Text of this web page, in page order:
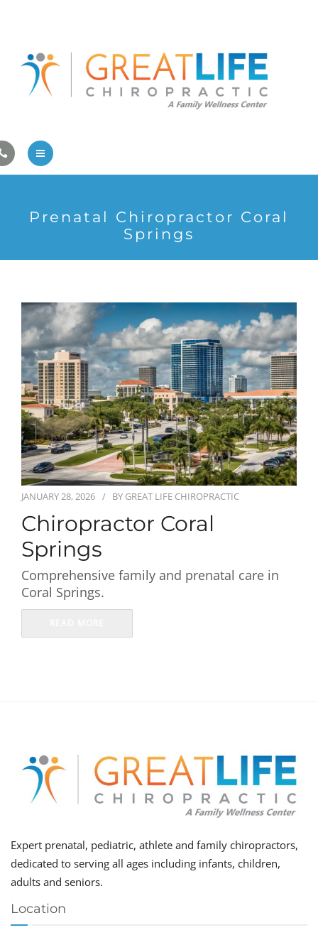
Athlete Care
First Visit
Contact Us
Family Care
Pregnancy/Pediatric Care
First Visit
Wellness Services
Contact Us
Prenatal Chiropractor Coral
Springs
JANUARY 28, 2026 BY GREAT LIFE CHIROPRACTIC
Chiropractor Coral
Springs
Comprehensive family and prenatal care in
Coral Springs.
Expert prenatal, pediatric, athlete and family chiropractors,
dedicated to serving all ages including infants, children,
adults and seniors.
Location